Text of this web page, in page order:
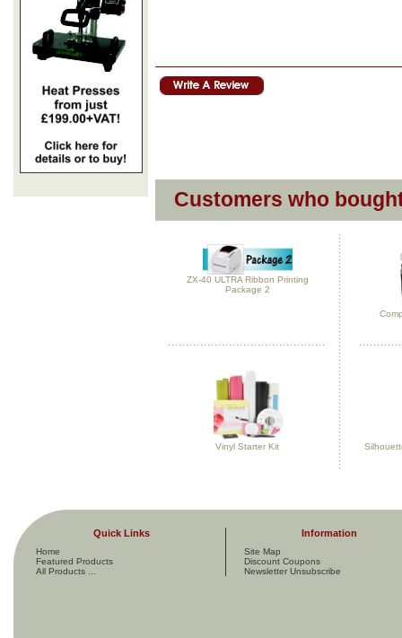
Customers who
ZX-40 ULTRA Ribbon Printing
Package 2
Vinyl Starter Kit
Quick Links
Home
Featured Products
All Products ...
Information
Site Map
Discount Coupons
Newsletter Unsubscribe